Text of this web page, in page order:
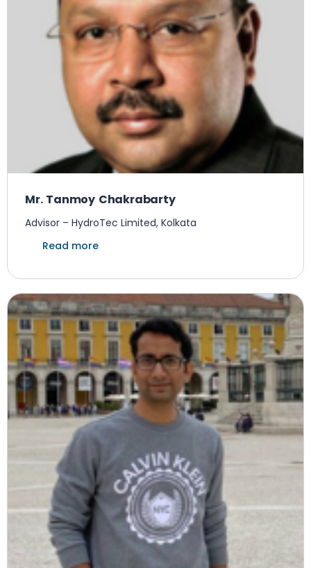
Mr. Tanmoy Chakrabarty
Advisor – HydroTec Limited, Kolkata
Read more